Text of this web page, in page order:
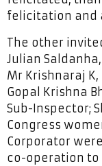
felicitation and
The other
Julian
Mr Krishnaraj K,
Gopal Krishna
Sub-Inspector;
Congress
Corporator
co-operation to